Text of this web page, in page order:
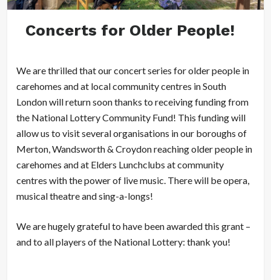
Concerts for Older People!
We are thrilled that our concert series for older people in
carehomes and at local community centres in South
London will return soon thanks to receiving funding from
the National Lottery Community Fund! This funding will
allow us to visit several organisations in our boroughs of
Merton, Wandsworth & Croydon reaching older people in
carehomes and at Elders Lunchclubs at community
centres with the power of live music. There will be opera,
musical theatre and sing-a-longs!
We are hugely grateful to have been awarded this grant –
and to all players of the National Lottery: thank you!